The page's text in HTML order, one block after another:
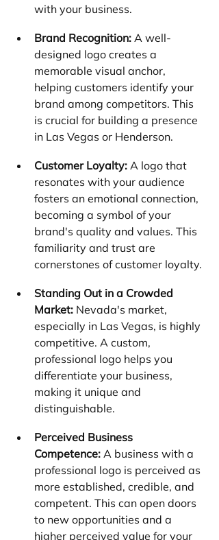
with your business.
Brand Recognition: A well-
designed logo creates a
memorable visual anchor,
helping customers identify your
brand among competitors. This
is crucial for building a presence
in Las Vegas or Henderson.
Customer Loyalty: A logo that
resonates with your audience
fosters an emotional connection,
becoming a symbol of your
brand's quality and values. This
familiarity and trust are
cornerstones of customer loyalty.
Standing Out in a Crowded
Market: Nevada's market,
especially in Las Vegas, is highly
competitive. A custom,
professional logo helps you
differentiate your business,
making it unique and
distinguishable.
Perceived Business
Competence: A business with a
professional logo is perceived as
more established, credible, and
competent. This can open doors
to new opportunities and a
higher perceived value for your